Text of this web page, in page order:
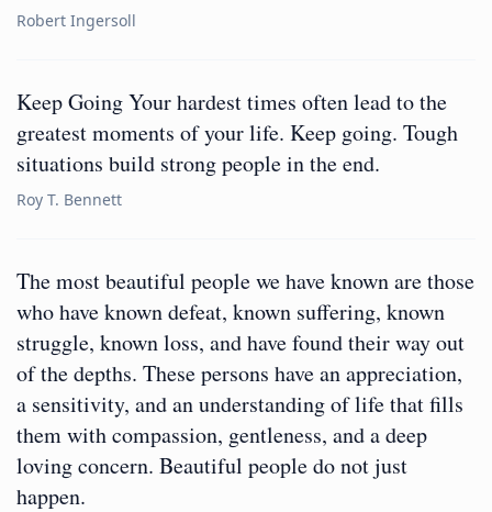
Robert Ingersoll
Keep Going Your hardest times often lead to the
greatest moments of your life. Keep going. Tough
situations build strong people in the end.
Roy T. Bennett
The most beautiful people we have known are those
who have known defeat, known suffering, known
struggle, known loss, and have found their way out
of the depths. These persons have an appreciation,
a sensitivity, and an understanding of life that fills
them with compassion, gentleness, and a deep
loving concern. Beautiful people do not just
happen.